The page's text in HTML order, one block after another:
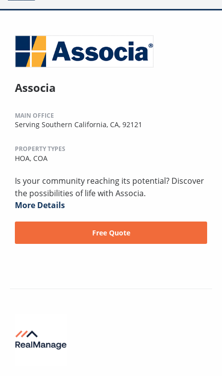
Associa
MAIN OFFICE
Serving Southern California, CA, 92121
PROPERTY TYPES
HOA, COA
Is your community reaching its potential? Discover
the possibilities of life with Associa.
More Details
Free Quote